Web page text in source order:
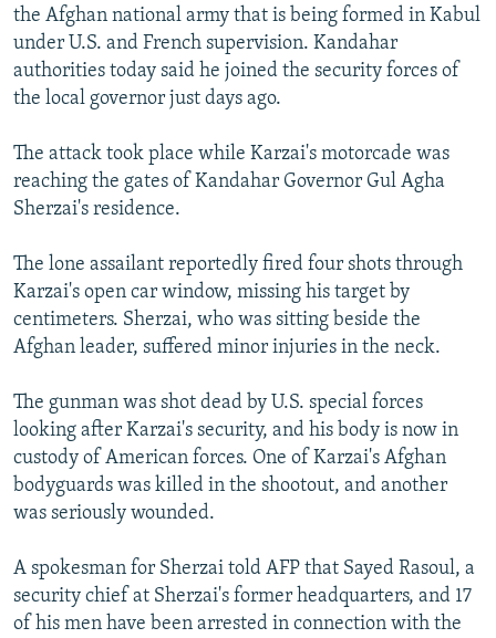
the Afghan national army that is being formed in Kabul
under U.S. and French supervision. Kandahar
authorities today said he joined the security forces of
the local governor just days ago.
The attack took place while Karzai's motorcade was
reaching the gates of Kandahar Governor Gul Agha
Sherzai's residence.
The lone assailant reportedly fired four shots through
Karzai's open car window, missing his target by
centimeters. Sherzai, who was sitting beside the
Afghan leader, suffered minor injuries in the neck.
The gunman was shot dead by U.S. special forces
looking after Karzai's security, and his body is now in
custody of American forces. One of Karzai's Afghan
bodyguards was killed in the shootout, and another
was seriously wounded.
A spokesman for Sherzai told AFP that Sayed Rasoul, a
security chief at Sherzai's former headquarters, and 17
of his men have been arrested in connection with the